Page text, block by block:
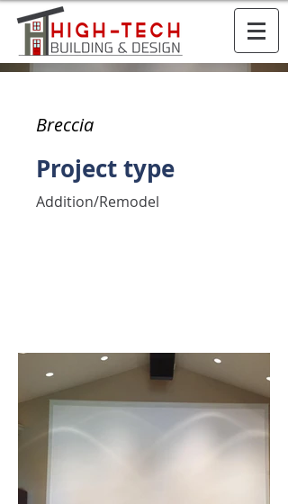
Breccia
Project type
Addition/Remodel